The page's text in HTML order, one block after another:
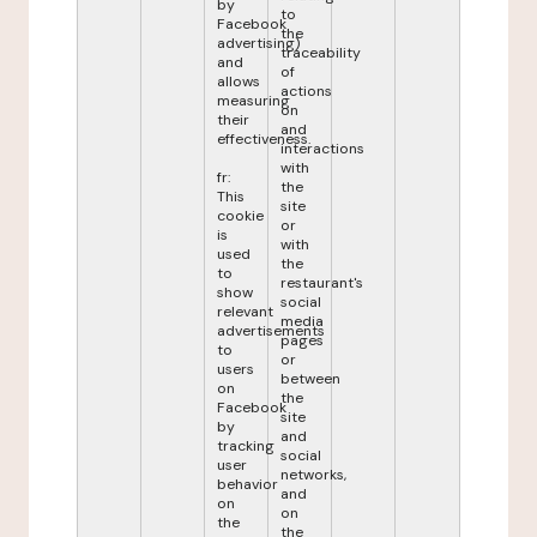
by
Facebook
advertising)
and
allows
measuring
their
effectiveness.
fr:
This
cookie
is
used
to
show
relevant
advertisements
to
users
on
Facebook
by
tracking
user
behavior
on
the
to
the
traceability
of
actions
on
and
interactions
with
the
site
or
with
the
restaurant's
social
media
pages
or
between
the
site
and
social
networks,
and
on
the